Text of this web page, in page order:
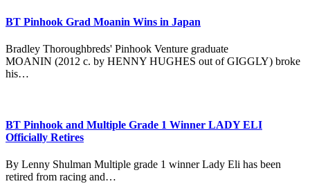
BT Pinhook Grad Moanin Wins in Japan
Bradley Thoroughbreds' Pinhook Venture graduate
MOANIN (2012 c. by HENNY HUGHES out of GIGGLY) broke
his…
BT Pinhook and Multiple Grade 1 Winner LADY ELI
Officially Retires
By Lenny Shulman Multiple grade 1 winner Lady Eli has been
retired from racing and…